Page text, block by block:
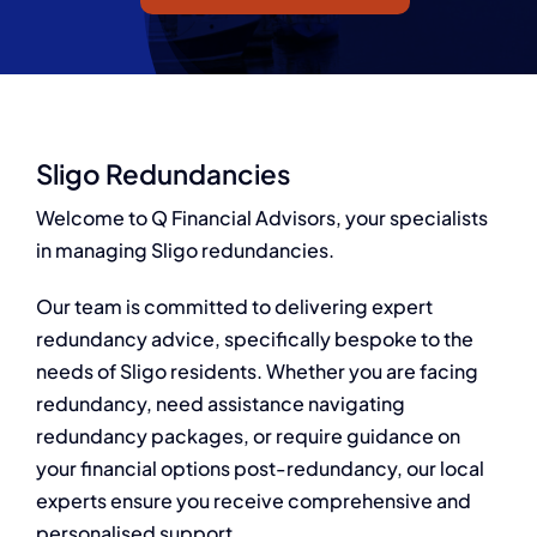
Q Redundancy
About Q
Contact Q
Sligo Redundancies
Welcome to Q Financial Advisors, your specialists
in managing Sligo redundancies.
Our team is committed to delivering expert
redundancy advice, specifically bespoke to the
needs of Sligo residents. Whether you are facing
redundancy, need assistance navigating
redundancy packages, or require guidance on
your financial options post-redundancy, our local
experts ensure you receive comprehensive and